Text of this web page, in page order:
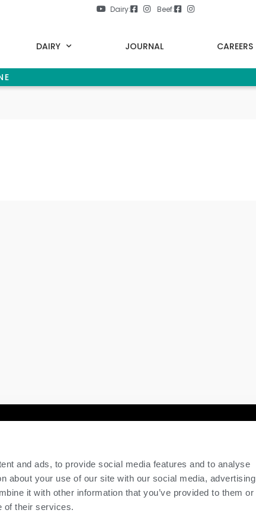
and ads, to provide social media features and to analyse
about your use of our site with our social media, advertising
it with other information that you’ve provided to them or
of their services.
Dairy: Beef:
DAIRY JOURNAL CAREERS
GENEX
117 E Green Bay St
Shawano, WI 54166